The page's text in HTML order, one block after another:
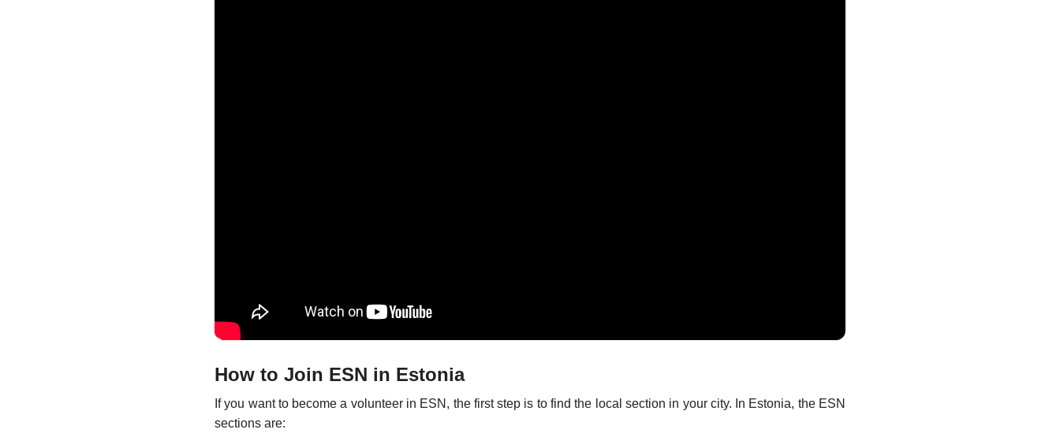
How to Join ESN in Estonia
If you want to become a volunteer in ESN, the first step is to find the local section in your city. In Estonia, the ESN
sections are: